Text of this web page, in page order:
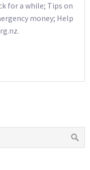
for a while; Tips on
money; Help